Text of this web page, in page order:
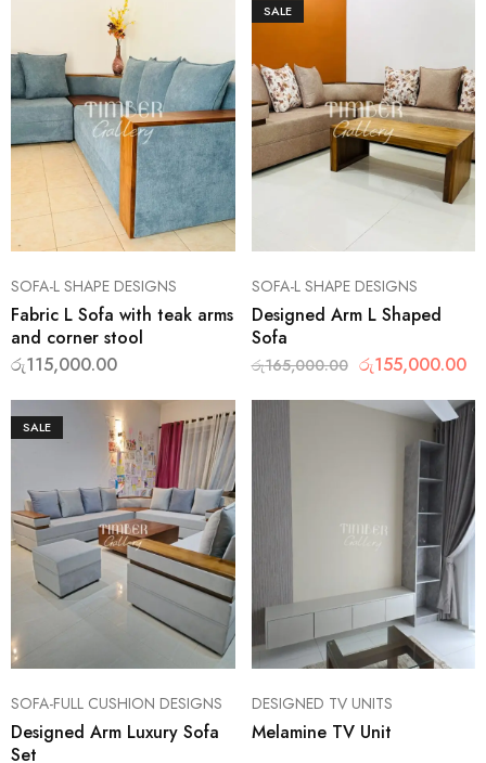
SOFA-L SHAPE DESIGNS
Fabric L Sofa with teak arms
and corner stool
රු115,000.00
SALE
SOFA-L SHAPE DESIGNS
Designed Arm L Shaped
Sofa
රු165,000.00 රු155,000.00
SALE
SOFA-FULL CUSHION DESIGNS
Designed Arm Luxury Sofa
Set
DESIGNED TV UNITS
Melamine TV Unit